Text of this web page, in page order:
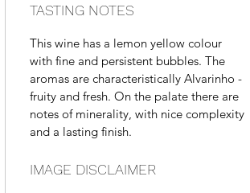
TASTING NOTES
This wine has a lemon yellow colour
with fine and persistent bubbles. The
aromas are characteristically Alvarinho -
fruity and fresh. On the palate there are
notes of minerality, with nice complexity
and a lasting finish.
IMAGE DISCLAIMER